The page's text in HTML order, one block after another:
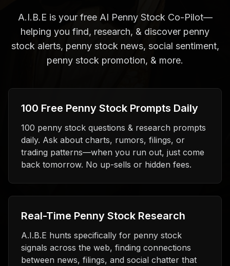
A.I.B.E is your free AI Penny Stock Co-Pilot—
helping you find, research, & discover penny
stock alerts, penny stock news, social sentiment,
penny stock promotion, & more.
100 Free Penny Stock Prompts Daily
100 penny stock questions & research prompts
daily. Ask about charts, rumors, filings, or
trading patterns—when you run out, just come
back tomorrow. No up-sells or hidden fees.
Real-Time Penny Stock Research
A.I.B.E hunts specifically for penny stock
signals across the web, finding connections
between news, filings, and social chatter that